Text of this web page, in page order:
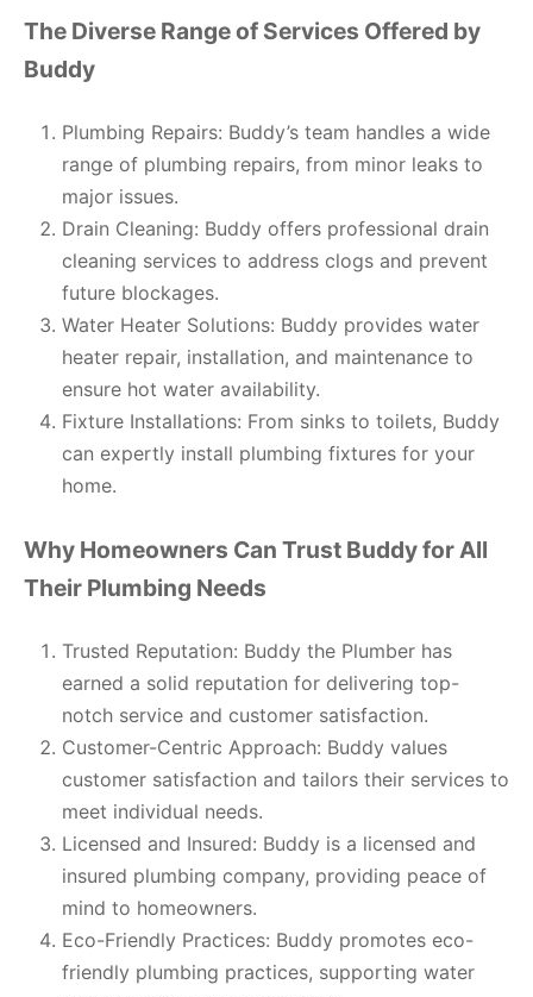
The Diverse Range of Services Offered by
Buddy
Plumbing Repairs: Buddy’s team handles a wide
range of plumbing repairs, from minor leaks to
major issues.
Drain Cleaning: Buddy offers professional drain
cleaning services to address clogs and prevent
future blockages.
Water Heater Solutions: Buddy provides water
heater repair, installation, and maintenance to
ensure hot water availability.
Fixture Installations: From sinks to toilets, Buddy
can expertly install plumbing fixtures for your
home.
Why Homeowners Can Trust Buddy for All
Their Plumbing Needs
Trusted Reputation: Buddy the Plumber has
earned a solid reputation for delivering top-
notch service and customer satisfaction.
Customer-Centric Approach: Buddy values
customer satisfaction and tailors their services to
meet individual needs.
Licensed and Insured: Buddy is a licensed and
insured plumbing company, providing peace of
mind to homeowners.
Eco-Friendly Practices: Buddy promotes eco-
friendly plumbing practices, supporting water